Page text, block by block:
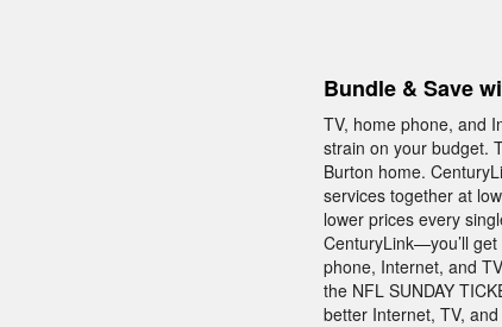
Bundle & Save
TV, home phone, and
strain on your budget.
Burton home.
services together at
lower prices every
CenturyLink—you’ll
phone, Internet, and
the NFL SUNDAY
better Internet, TV,